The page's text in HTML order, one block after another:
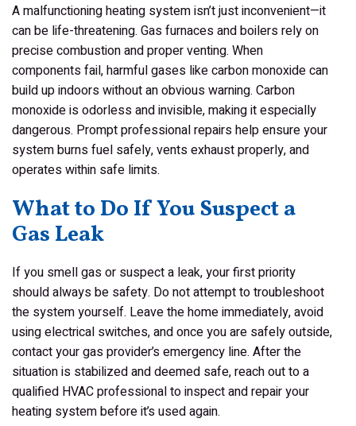
A malfunctioning heating system isn’t just inconvenient—it
can be life-threatening. Gas furnaces and boilers rely on
precise combustion and proper venting. When
components fail, harmful gases like carbon monoxide can
build up indoors without an obvious warning. Carbon
monoxide is odorless and invisible, making it especially
dangerous. Prompt professional repairs help ensure your
system burns fuel safely, vents exhaust properly, and
operates within safe limits.
What to Do If You Suspect a
Gas Leak
If you smell gas or suspect a leak, your first priority
should always be safety. Do not attempt to troubleshoot
the system yourself. Leave the home immediately, avoid
using electrical switches, and once you are safely outside,
contact your gas provider’s emergency line. After the
situation is stabilized and deemed safe, reach out to a
qualified HVAC professional to inspect and repair your
heating system before it’s used again.